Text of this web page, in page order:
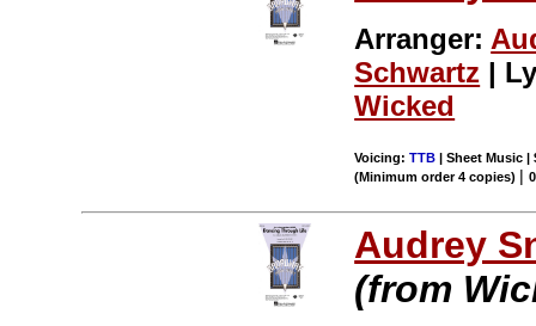
Arranger:
Schwartz |
Wicked
Voicing:TTB | Sheet Music |
(Minimum order 4 copies) |
Audrey
(from